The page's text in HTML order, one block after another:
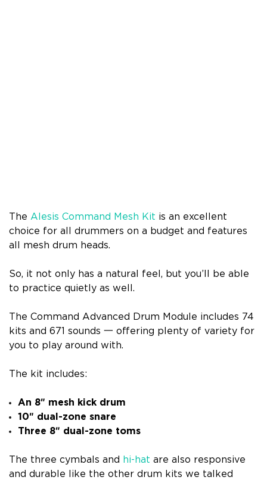
The Alesis Command Mesh Kit is an excellent
choice for all drummers on a budget and features
all mesh drum heads.
So, it not only has a natural feel, but you’ll be able
to practice quietly as well.
The Command Advanced Drum Module includes 74
kits and 671 sounds 一 offering plenty of variety for
you to play around with.
The kit includes:
An 8″ mesh kick drum
10″ dual-zone snare
Three 8″ dual-zone toms
The three cymbals and hi-hat are also responsive
and durable like the other drum kits we talked